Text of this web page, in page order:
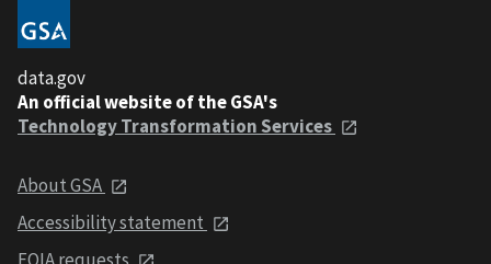
data.gov
An official website of the GSA's
Technology Transformation Services
About GSA
Accessibility statement